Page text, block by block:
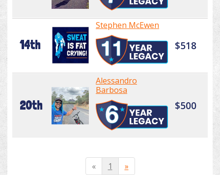
14th
Stephen McEwen
$518
20th
Alessandro
Barbosa
$500
« 1 »